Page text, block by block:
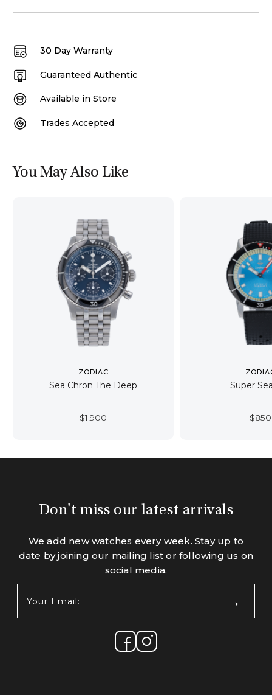
30 Day Warranty
Guaranteed Authentic
Available in Store
Trades Accepted
You May Also Like
ZODIAC
Sea Chron The Deep
$1,900
Super
$850
Don't miss our latest arrivals
We add new watches every week. Stay up to
date by joining our mailing list or following us on
social media.
Email: